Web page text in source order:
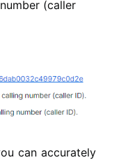
(caller
can accurately